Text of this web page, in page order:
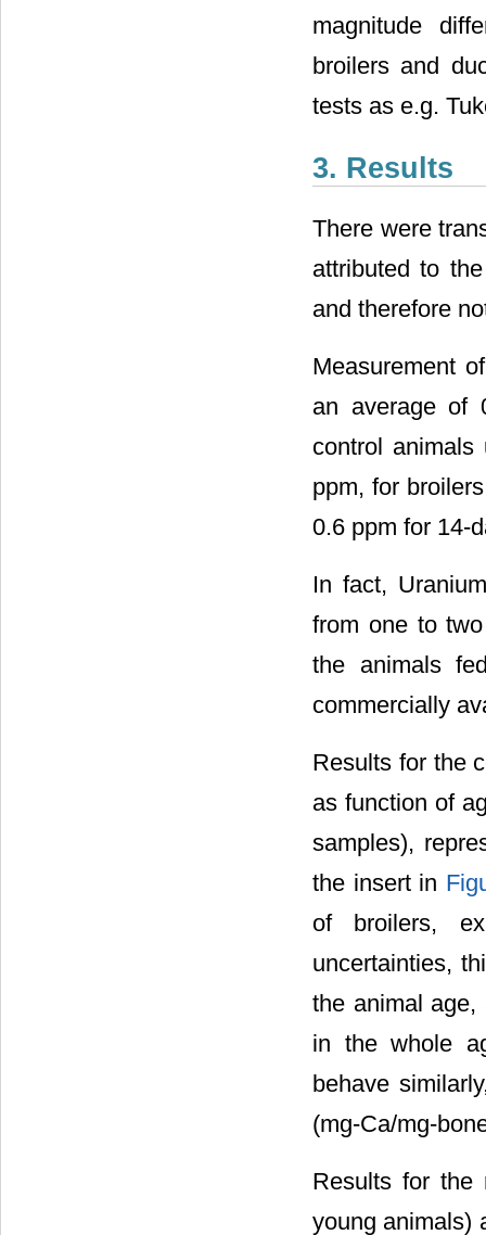
magnitude
broilers and
tests as e.g.
3. Results
There were
attributed to
and therefore
Measurement
an average of
control
ppm, for
0.6 ppm for 14-
In fact,
from one to
the animals
commercially
Results for the
as function of
samples),
the insert in
of broilers,
uncertainties,
the animal age,
in the whole
behave
(mg-Ca/mg-
Results for the
young animals)